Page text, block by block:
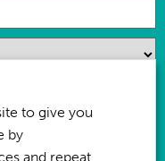
to give you
by
and repeat